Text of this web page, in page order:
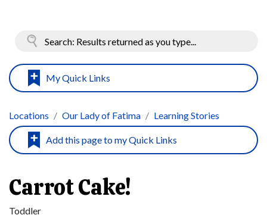
My Quick Links
Locations Our Lady of Fatima Learning Stories
Carrot Cake!
Toddler